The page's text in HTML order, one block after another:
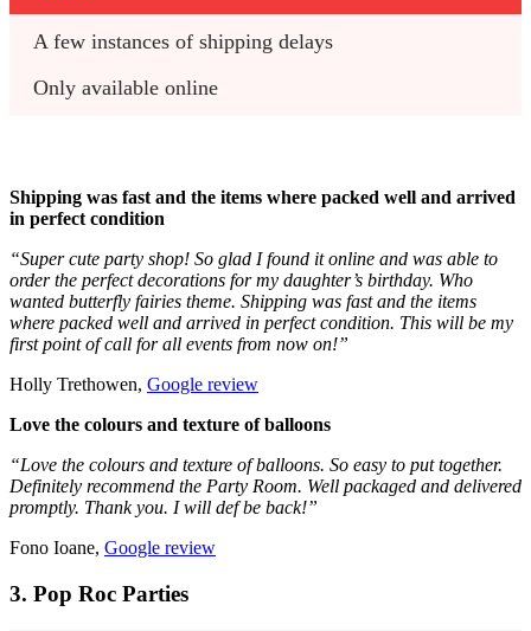
A few instances of shipping delays
Only available online
Shipping was fast and the items where packed well and arrived
in perfect condition
“Super cute party shop! So glad I found it online and was able to
order the perfect decorations for my daughter’s birthday. Who
wanted butterfly fairies theme. Shipping was fast and the items
where packed well and arrived in perfect condition. This will be my
first point of call for all events from now on!”
Holly Trethowen, Google review
Love the colours and texture of balloons
“Love the colours and texture of balloons. So easy to put together.
Definitely recommend the Party Room. Well packaged and delivered
promptly. Thank you. I will def be back!”
Fono Ioane, Google review
3. Pop Roc Parties